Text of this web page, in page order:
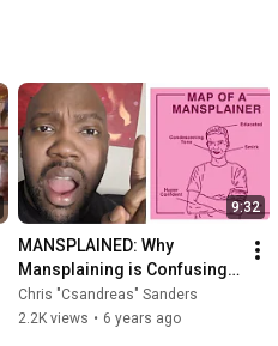
9:32
MANSPLAINED: Why
Mansplaining is Confusing
to Men Who Mansplain
Chris "Csandreas" Sanders
2.2K views • 6 years ago